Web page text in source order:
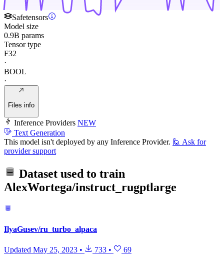
Safetensors
Model size
0.9B params
Tensor type
F32
·
BOOL
·
Files info
Inference Providers NEW
Text Generation
This model isn't deployed by any Inference Provider. 🙋 Ask for
provider support
Dataset used to train
AlexWortega/instruct_rugptlarge
IlyaGusev/ru_turbo_alpaca
Updated May 25, 2023 • 733 • 69